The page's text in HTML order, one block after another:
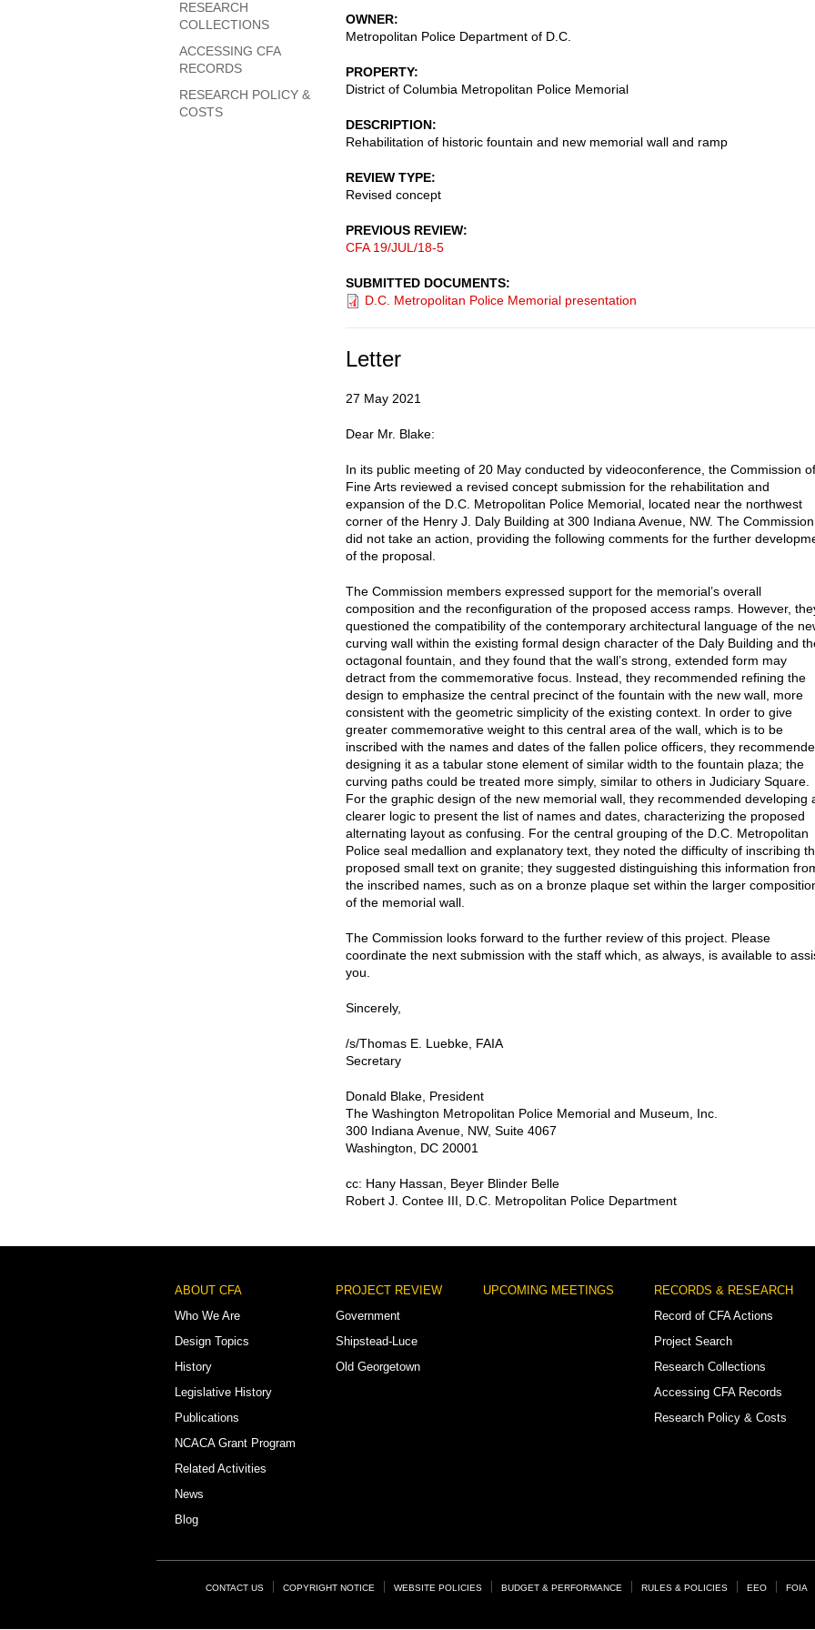
OWNER
Metropolitan Police Department of D.C.
PROPERTY
District of Columbia Metropolitan Police Memorial
DESCRIPTION
Rehabilitation of historic fountain and new memorial wall and ramp
REVIEW TYPE
Revised concept
PREVIOUS REVIEW
CFA 19/JUL/18-5
SUBMITTED DOCUMENTS
D.C. Metropolitan Police Memorial presentation
Letter
27 May 2021
Dear Mr. Blake:
In its public meeting of 20 May conducted by videoconference, the Commission of
Fine Arts reviewed a revised concept submission for the rehabilitation and
expansion of the D.C. Metropolitan Police Memorial, located near the northwest
corner of the Henry J. Daly Building at 300 Indiana Avenue, NW. The Commission
did not take an action, providing the following comments for the further
of the proposal.
The Commission members expressed support for the memorial’s overall
composition and the reconfiguration of the proposed access ramps. However,
questioned the compatibility of the contemporary architectural language of the
curving wall within the existing formal design character of the Daly Building and
octagonal fountain, and they found that the wall’s strong, extended form may
detract from the commemorative focus. Instead, they recommended refining the
design to emphasize the central precinct of the fountain with the new wall, more
consistent with the geometric simplicity of the existing context. In order to give
greater commemorative weight to this central area of the wall, which is to be
inscribed with the names and dates of the fallen police officers, they
designing it as a tabular stone element of similar width to the fountain plaza; the
curving paths could be treated more simply, similar to others in Judiciary Square.
For the graphic design of the new memorial wall, they recommended developing
clearer logic to present the list of names and dates, characterizing the proposed
alternating layout as confusing. For the central grouping of the D.C. Metropolitan
Police seal medallion and explanatory text, they noted the difficulty of inscribing
proposed small text on granite; they suggested distinguishing this information
the inscribed names, such as on a bronze plaque set within the larger
of the memorial wall.
The Commission looks forward to the further review of this project. Please
coordinate the next submission with the staff which, as always, is available to
you.
Sincerely,
/s/Thomas E. Luebke, FAIA
Secretary
Donald Blake, President
The Washington Metropolitan Police Memorial and Museum, Inc.
300 Indiana Avenue, NW, Suite 4067
Washington, DC 20001
cc: Hany Hassan, Beyer Blinder Belle
Robert J. Contee III, D.C. Metropolitan Police Department
RESEARCH
COLLECTIONS
ACCESSING CFA
RECORDS
RESEARCH POLICY &
COSTS
Footer
Menu
ABOUT CFA
Who We Are
Design Topics
History
Legislative History
Publications
NCACA Grant Program
Related Activities
News
Blog
PROJECT REVIEW
Government
Shipstead-Luce
Old Georgetown
UPCOMING MEETINGS
RECORDS & RESEARCH
Record of CFA Actions
Project Search
Research Collections
Accessing CFA Records
Research Policy & Costs
FooterCONTACT US COPYRIGHT NOTICE WEBSITE POLICIES BUDGET & PERFORMANCE RULES & POLICIES EEO FOIA